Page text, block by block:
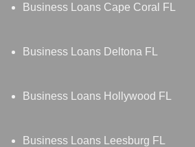
Business Loans Cape Coral FL
Business Loans Deltona FL
Business Loans Hollywood FL
Business Loans Leesburg FL